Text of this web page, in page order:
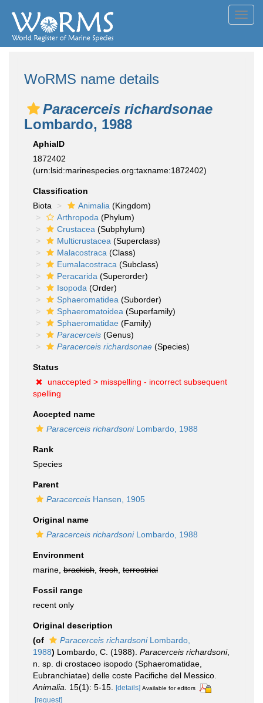
WoRMS name details
Paracerceis richardsonae
Lombardo, 1988
AphiaID
1872402
(urn:lsid:marinespecies.org:taxname:1872402)
Classification
Biota
Animalia (Kingdom)
Arthropoda (Phylum)
Crustacea (Subphylum)
Multicrustacea (Superclass)
Malacostraca (Class)
Eumalacostraca (Subclass)
Peracarida (Superorder)
Isopoda (Order)
Sphaeromatidea (Suborder)
Sphaeromatoidea (Superfamily)
Sphaeromatidae (Family)
Paracerceis (Genus)
Paracerceis richardsonae (Species)
Status
unaccepted > misspelling - incorrect subsequent
spelling
Accepted name
Paracerceis richardsoniLombardo, 1988
Rank
Species
Parent
Paracerceis Hansen, 1905
Original name
Paracerceis richardsoniLombardo, 1988
Environment
marine, brackish fresh terrestrial
Fossil range
recent only
Original description
(of
Paracerceis richardsoniLombardo,
1988) Lombardo, C. (1988). Paracerceis richardsoni,
n. sp. di crostaceo isopodo (Sphaeromatidae,
Eubranchiatae) delle coste Pacifiche del Messico.
Animalia.
15(1): 5-15. [details] Available for editors
[request]